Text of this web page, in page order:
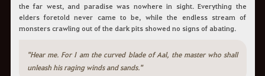
the far west, and paradise was nowhere in sight. Everything the
elders foretold never came to be, while the endless stream of
monsters crawling out of the dark pits showed no signs of abating.
"Hear me. For I am the curved blade of Aal, the master who shall
unleash his raging winds and sands."